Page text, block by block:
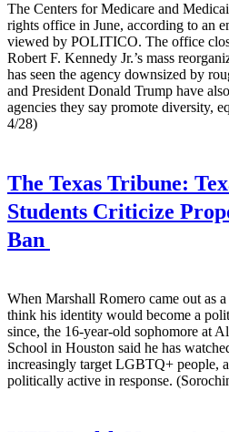
The Centers for Medicare and
rights office in June, according to an
viewed by POLITICO. The office
Robert F. Kennedy Jr.’s mass
has seen the agency downsized by
and President Donald Trump have
agencies they say promote diversity,
4/28)
The Texas Tribune:
Students Criticize
Ban
When Marshall Romero came out as
think his identity would become a
since, the 16-year-old sophomore at
School in Houston said he has
increasingly target LGBTQ+ people,
politically active in response.